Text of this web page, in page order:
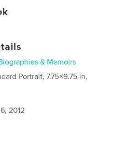
& Memoirs
Portrait, 7.75×9.75 in,
2012